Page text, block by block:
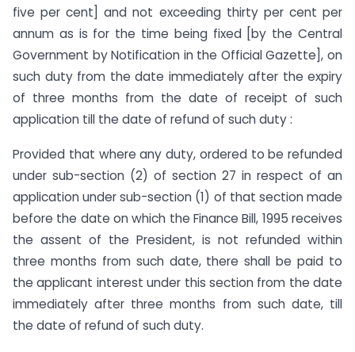
five per cent] and not exceeding thirty per cent per
annum as is for the time being fixed [by the Central
Government by Notification in the Official Gazette], on
such duty from the date immediately after the expiry
of three months from the date of receipt of such
application till the date of refund of such duty :
Provided that where any duty, ordered to be refunded
under sub-section (2) of section 27 in respect of an
application under sub-section (1) of that section made
before the date on which the Finance Bill, 1995 receives
the assent of the President, is not refunded within
three months from such date, there shall be paid to
the applicant interest under this section from the date
immediately after three months from such date, till
the date of refund of such duty.